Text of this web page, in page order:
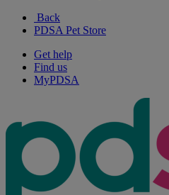
Back
PDSA Pet Store
Get help
Find us
MyPDSA